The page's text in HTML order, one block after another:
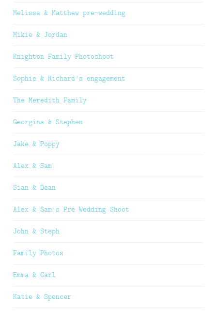
Melissa & Matthew pre-wedding
Mikie & Jordan
Knighton Family Photoshoot
Sophie & Richard’s engagement
The Meredith Family
Georgina & Stephen
Jake & Poppy
Alex & Sam
Sian & Dean
Alex & Sam’s Pre Wedding Shoot
John & Steph
Family Photos
Emma & Carl
Katie & Spencer